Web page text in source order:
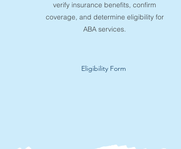
verify insurance benefits, confirm
coverage, and determine eligibility for
ABA services.
Eligibility Form